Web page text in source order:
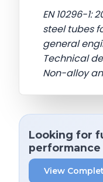
EN 10296-1:
steel tubes
general
Technical
Non-alloy
Looking for
performance
View